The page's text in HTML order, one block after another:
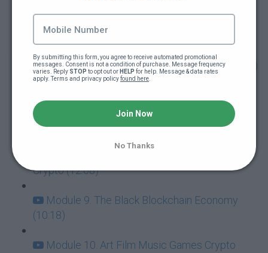
Module 5. Getting Started with Crypto (12:18)
Module 6. Crypto & Your Financial Plan (13:24)
(Cryptocurrency in your Retirement Account)
(10:42)
Crypto (12:08)
Module 9. The Black Blockchain Economy
(10:18)
Module 10. Art Film Music Games Crypto
By submitting this form, you agree to receive automated promotional
messages. Consent is not a condition of purchase. Message frequency
varies. Reply STOP to opt out or HELP for help. Message & data rates
apply. Terms and privacy policy found here
Join Now
No Thanks